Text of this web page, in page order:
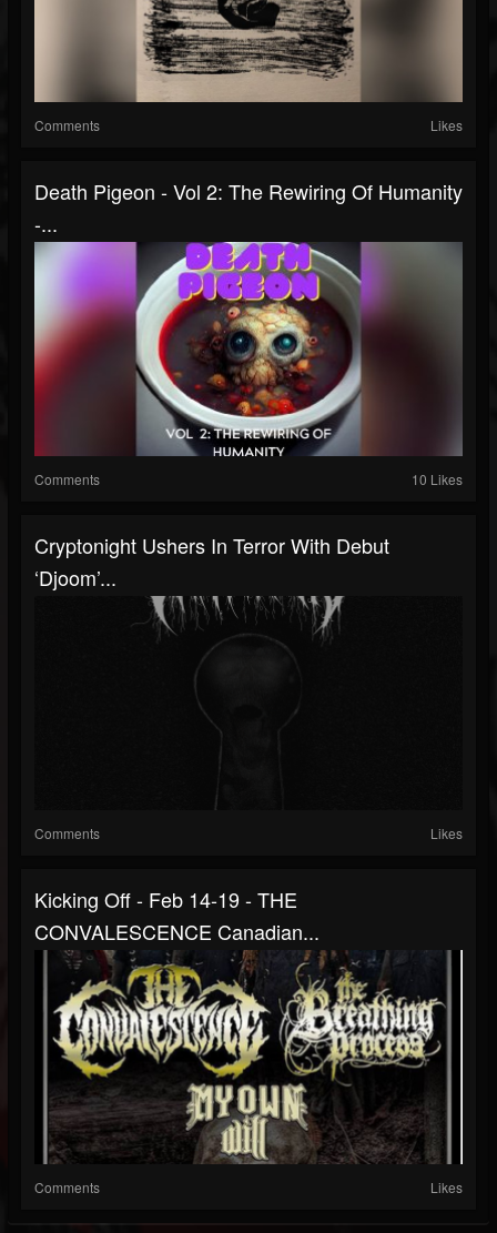
Comments Likes
Death Pigeon - Vol 2: The Rewiring Of Humanity
-...
Comments 10 Likes
Cryptonight Ushers In Terror With Debut
‘Djoom’...
Comments Likes
Kicking Off - Feb 14-19 - THE
CONVALESCENCE Canadian...
Comments Likes